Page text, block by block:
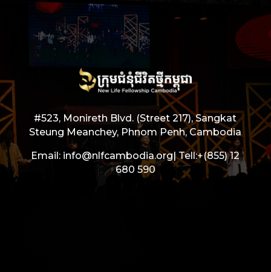
#523, Monireth Blvd. (Street 217), Sangkat
Steung Meanchey, Phnom Penh, Cambodia
Email: info@nlfcambodia.org|Tell:+(855) 12
680 590